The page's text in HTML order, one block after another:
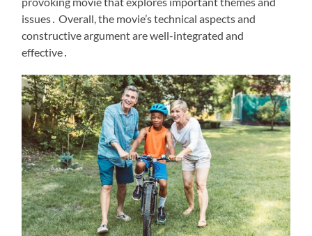
issues․ Overall, the movie’s technical aspects and
constructive argument are well-integrated and
effective․